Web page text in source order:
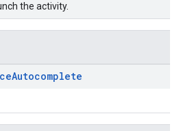
the activity.
Autocomplete